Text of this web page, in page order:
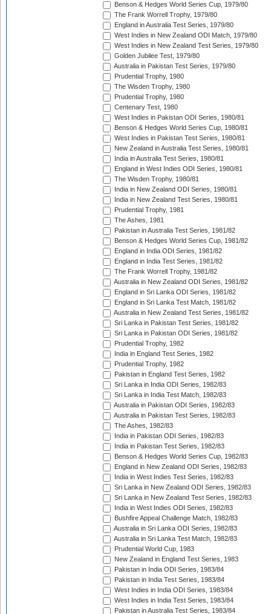
Benson & Hedges World Series Cup, 1979/80
The Frank Worrell Trophy, 1979/80
England in Australia Test Series, 1979/80
West Indies in New Zealand ODI Match, 1979/80
West Indies in New Zealand Test Series, 1979/80
Golden Jubilee Test, 1979/80
Australia in Pakistan Test Series, 1979/80
Prudential Trophy, 1980
The Wisden Trophy, 1980
Prudential Trophy, 1980
Centenary Test, 1980
West Indies in Pakistan ODI Series, 1980/81
Benson & Hedges World Series Cup, 1980/81
West Indies in Pakistan Test Series, 1980/81
New Zealand in Australia Test Series, 1980/81
India in Australia Test Series, 1980/81
England in West Indies ODI Series, 1980/81
The Wisden Trophy, 1980/81
India in New Zealand ODI Series, 1980/81
India in New Zealand Test Series, 1980/81
Prudential Trophy, 1981
The Ashes, 1981
Pakistan in Australia Test Series, 1981/82
Benson & Hedges World Series Cup, 1981/82
England in India ODI Series, 1981/82
England in India Test Series, 1981/82
The Frank Worrell Trophy, 1981/82
Australia in New Zealand ODI Series, 1981/82
England in Sri Lanka ODI Series, 1981/82
England in Sri Lanka Test Match, 1981/82
Australia in New Zealand Test Series, 1981/82
Sri Lanka in Pakistan Test Series, 1981/82
Sri Lanka in Pakistan ODI Series, 1981/82
Prudential Trophy, 1982
India in England Test Series, 1982
Prudential Trophy, 1982
Pakistan in England Test Series, 1982
Sri Lanka in India ODI Series, 1982/83
Sri Lanka in India Test Match, 1982/83
Australia in Pakistan ODI Series, 1982/83
Australia in Pakistan Test Series, 1982/83
The Ashes, 1982/83
India in Pakistan ODI Series, 1982/83
India in Pakistan Test Series, 1982/83
Benson & Hedges World Series Cup, 1982/83
England in New Zealand ODI Series, 1982/83
India in West Indies Test Series, 1982/83
Sri Lanka in New Zealand ODI Series, 1982/83
Sri Lanka in New Zealand Test Series, 1982/83
India in West Indies ODI Series, 1982/83
Bushfire Appeal Challenge Match, 1982/83
Australia in Sri Lanka ODI Series, 1982/83
Australia in Sri Lanka Test Match, 1982/83
Prudential World Cup, 1983
New Zealand in England Test Series, 1983
Pakistan in India ODI Series, 1983/84
Pakistan in India Test Series, 1983/84
West Indies in India ODI Series, 1983/84
West Indies in India Test Series, 1983/84
Pakistan in Australia Test Series, 1983/84